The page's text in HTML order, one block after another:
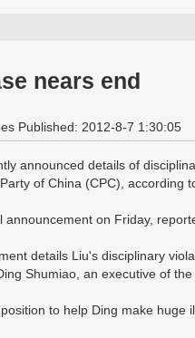
nears end
Published: 2012-8-7 1:30:05
announced details of
of China (CPC), according
on Friday,
details Liu's disciplinary
Shumiao, an executive of
to help Ding make huge